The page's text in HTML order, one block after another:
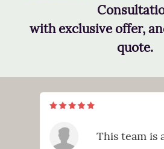
with exclusive offer,
quote.
This team is